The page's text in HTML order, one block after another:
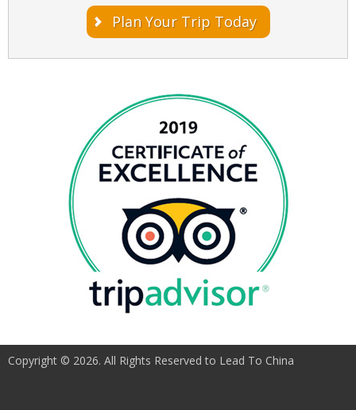
Plan Your Trip Today
Copyright © 2026. All Rights Reserved to Lead To China